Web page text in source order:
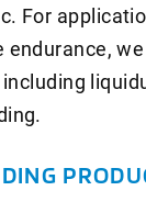
For
endurance,